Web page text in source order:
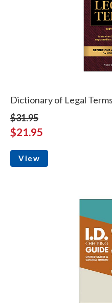
Dictionary of Legal
$31.95
$21.95
View